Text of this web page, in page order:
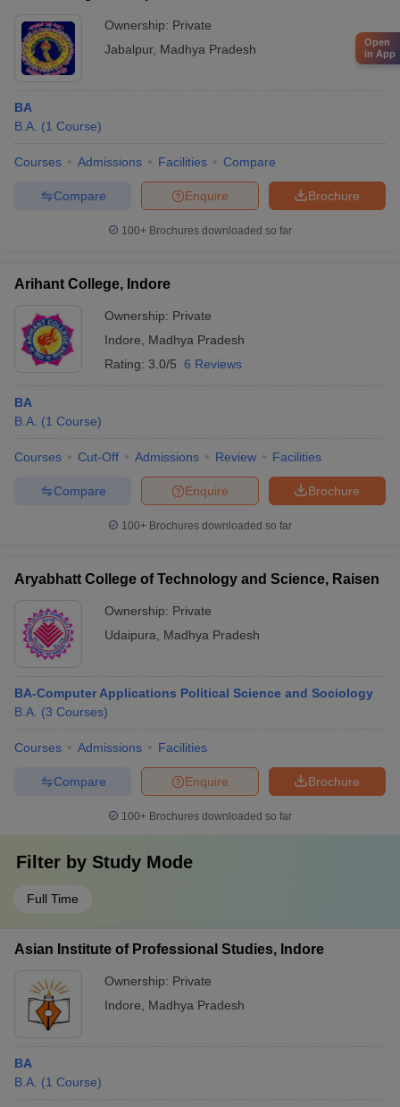
Ownership: Private
Jabalpur, Madhya Pradesh
BA
B.A. (1 Course)
Courses Admissions Facilities Compare
Brochure
Enquire
Compare
100+ Brochures downloaded so far
Arihant College, Indore
Ownership: Private
Indore
Madhya Pradesh
Rating: 3.0/5 6 Reviews
BA
B.A. (1 Course)
Courses Cut-Off Admissions Review Facilities
Brochure
Enquire
Compare
100+ Brochures downloaded so far
Aryabhatt College of Technology and Science, Raisen
Ownership: Private
Udaipura
Madhya Pradesh
BA-Computer Applications Political Science and Sociology
B.A. (3 Courses)
Courses Admissions Facilities
Brochure
Enquire
Compare
100+ Brochures downloaded so far
Filter by Study Mode
Full Time
Asian Institute of Professional Studies, Indore
Ownership: Private
Indore
Madhya Pradesh
BA
B.A. (1 Course)
Open
in App